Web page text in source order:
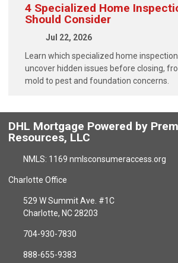
4 Specialized Home
Should Consider
Jul 22, 2026
Learn which specialized home
uncover hidden issues before closing,
mold to pest and foundation concerns.
DHL Mortgage Powered by
Resources, LLC
NMLS: 1169 nmlsconsumeraccess.org
Charlotte Office
529 W Summit Ave. #1C
Charlotte, NC 28203
704-930-7830
888-655-9383